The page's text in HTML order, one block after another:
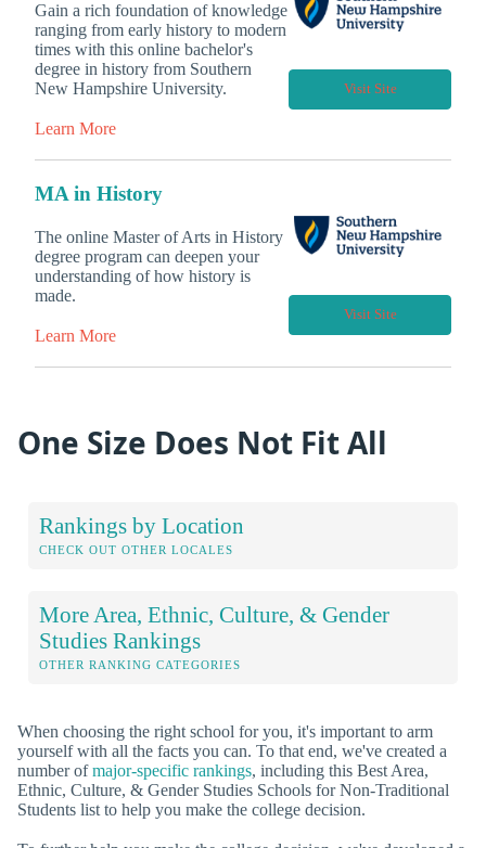
Gain a rich foundation of knowledge
ranging from early history to modern
times with this online bachelor's
degree in history from Southern
New Hampshire University.
Learn More
Visit Site
MA in History
The online Master of Arts in History
degree program can deepen your
understanding of how history is
made.
Learn More
Visit Site
One Size Does Not Fit All
Rankings by Location
CHECK OUT OTHER LOCALES
More Area, Ethnic, Culture, & Gender
Studies Rankings
OTHER RANKING CATEGORIES
When choosing the right school for you, it's important to arm
yourself with all the facts you can. To that end, we've created a
number ofmajor-specific rankings, including this Best Area,
Ethnic, Culture, & Gender Studies Schools for Non-Traditional
Students list to help you make the college decision.